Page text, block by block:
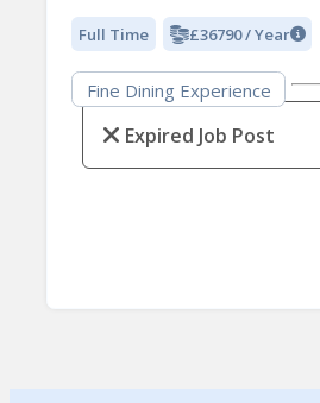
Full Time £36790 / Year
Fine Dining Experience
Expired Job Post